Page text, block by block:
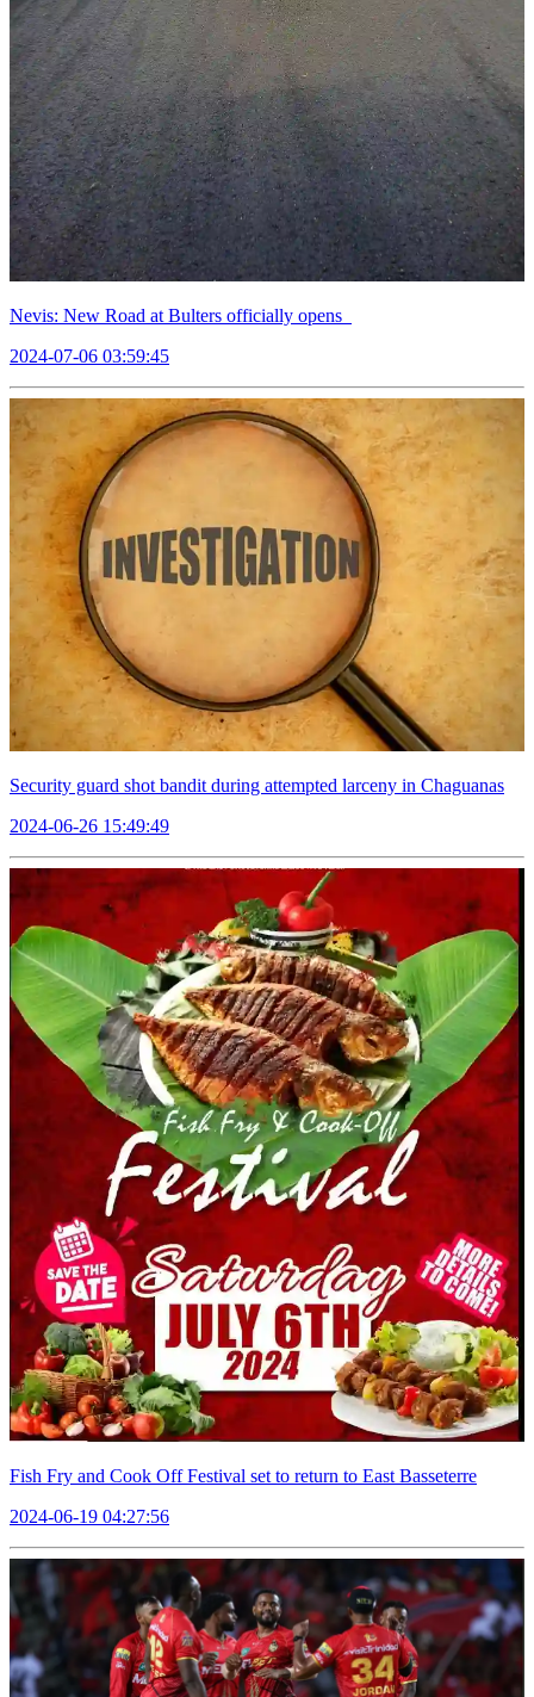
Nevis: New Road at Bulters officially opens
2024-07-06 03:59:45
Security guard shot bandit during attempted larceny in Chaguanas
2024-06-26 15:49:49
Fish Fry and Cook Off Festival set to return to East Basseterre
2024-06-19 04:27:56